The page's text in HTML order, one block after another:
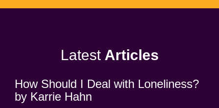
Latest Articles
How Should I Deal with Loneliness?
by Karrie Hahn